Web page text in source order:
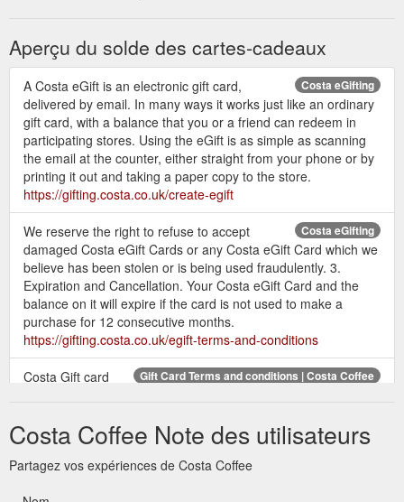
Aperçu du solde des cartes-cadeaux
Costa eGifting
A Costa eGift is an electronic gift card,
delivered by email. In many ways it works just like an ordinary
gift card, with a balance that you or a friend can redeem in
participating stores. Using the eGift is as simple as scanning
the email at the counter, either straight from your phone or by
printing it out and taking a paper copy to the store.
https://gifting.costa.co.uk/create-egift
Costa eGifting
We reserve the right to refuse to accept
damaged Costa eGift Cards or any Costa eGift Card which we
believe has been stolen or is being used fraudulently. 3.
Expiration and Cancellation. Your Costa eGift Card and the
balance on it will expire if the card is not used to make a
purchase for 12 consecutive months.
https://gifting.costa.co.uk/egift-terms-and-conditions
Gift Card Terms and conditions | Costa Coffee
Costa Gift card
Costa Gift Card for cash. No ...
https://gifting.costa.co.uk/terms-and-conditions/
Costa Coffee Note des utilisateurs
Partagez vos expériences de Costa Coffee